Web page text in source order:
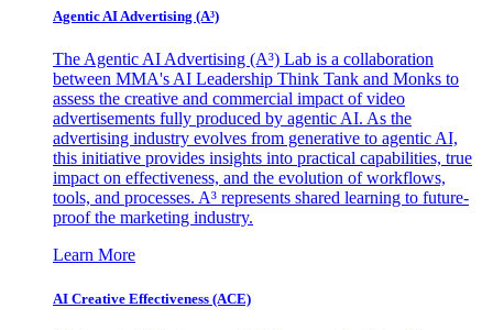
Agentic AI Advertising (A³)
The Agentic AI Advertising (A³) Lab is a collaboration
between MMA's AI Leadership Think Tank and Monks to
assess the creative and commercial impact of video
advertisements fully produced by agentic AI. As the
advertising industry evolves from generative to agentic AI,
this initiative provides insights into practical capabilities, true
impact on effectiveness, and the evolution of workflows,
tools, and processes. A³ represents shared learning to future-
proof the marketing industry.
Learn More
AI Creative Effectiveness (ACE)